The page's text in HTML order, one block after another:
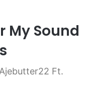
My Sound
Ft.